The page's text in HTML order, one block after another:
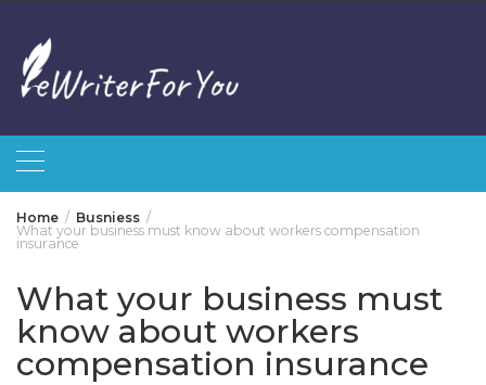
content
Home
Busniess
What your business must know about workers compensation
insurance
What your business must
know about workers
compensation insurance